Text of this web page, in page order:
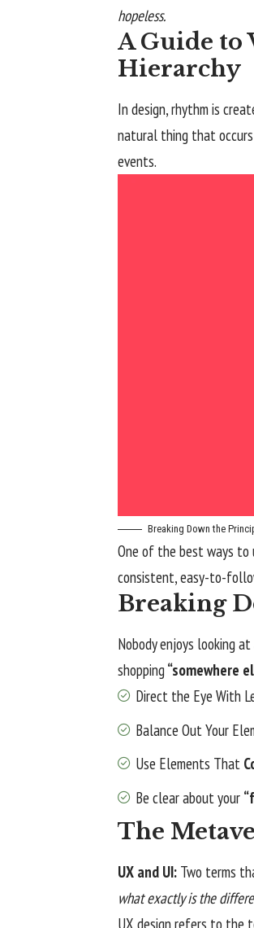
hopeless.
A Guide to
Hierarchy
In design, rhythm is
natural thing that occurs
events.
Breaking Down the
One of the best ways to
consistent, easy-to-
Breaking
Nobody enjoys looking
shopping“somewhere
Direct the Eye With
Balance Out Your
Use Elements That
Be clear about your
The
UX and UI: Two terms
what exactly is the